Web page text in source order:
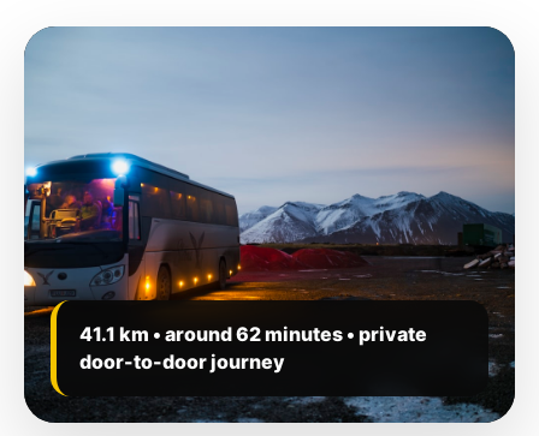
41.1 km • around 62 minutes • private
door-to-door journey